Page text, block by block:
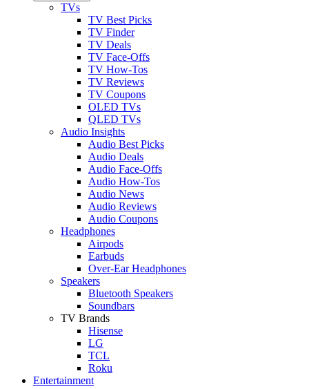
TVs
TV Best Picks
TV Finder
TV Deals
TV Face-Offs
TV How-Tos
TV Reviews
TV Coupons
OLED TVs
QLED TVs
Audio Insights
Audio Best Picks
Audio Deals
Audio Face-Offs
Audio How-Tos
Audio News
Audio Reviews
Audio Coupons
Headphones
Airpods
Earbuds
Over-Ear Headphones
Speakers
Bluetooth Speakers
Soundbars
TV Brands
Hisense
LG
TCL
Roku
Entertainment